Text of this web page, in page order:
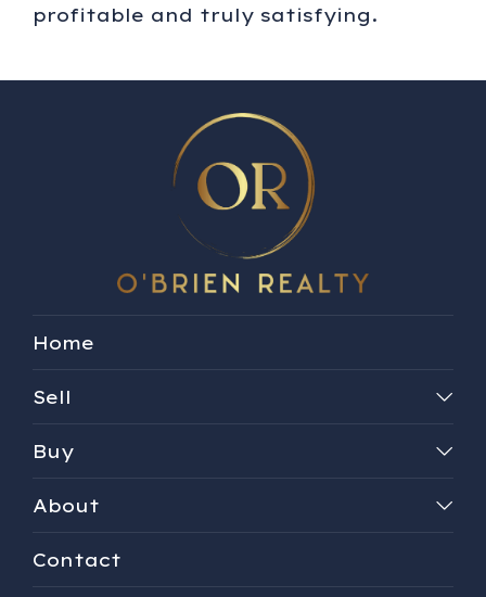
profitable and truly satisfying.
Home
Sell
Buy
About
Contact